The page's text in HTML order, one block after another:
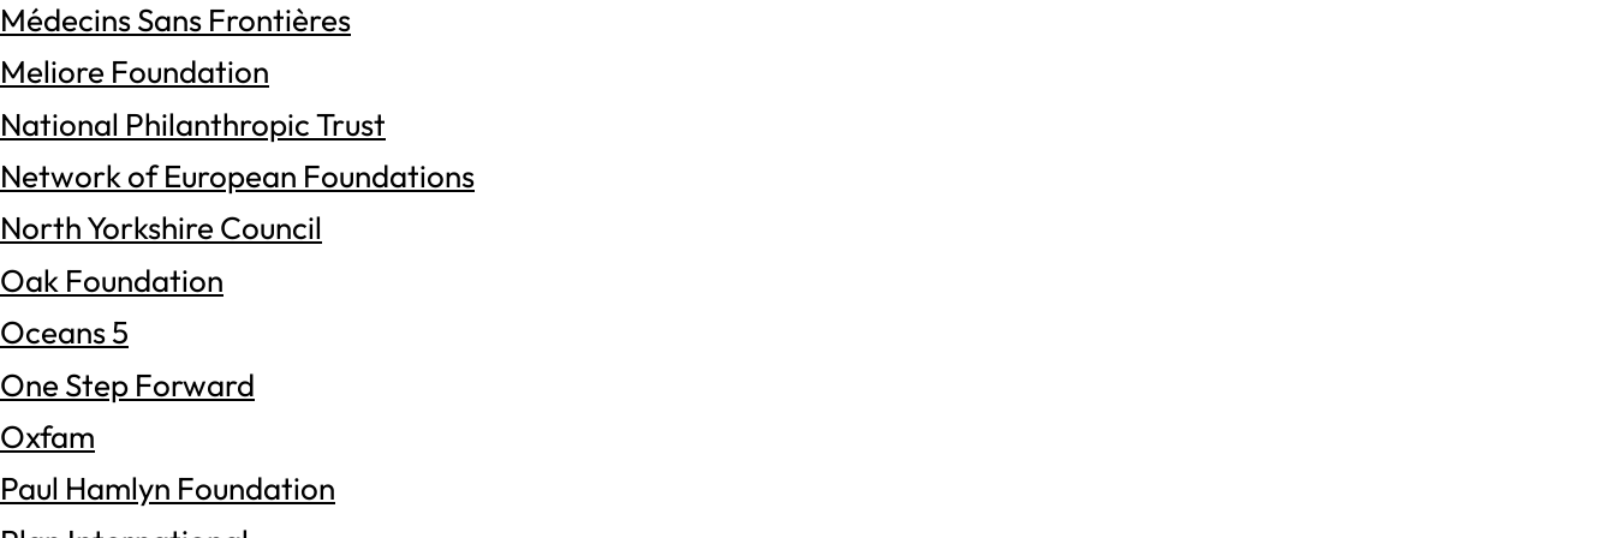
Médecins Sans Frontières
Meliore Foundation
National Philanthropic Trust
Network of European Foundations
North Yorkshire Council
Oak Foundation
Oceans 5
One Step Forward
Oxfam
Paul Hamlyn Foundation